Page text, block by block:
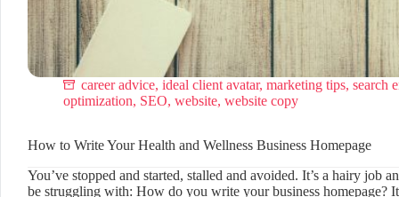
career advice, ideal client avatar, marketing tips, search
optimization, SEO, website, website copy
How to Write Your Health and Wellness Business Homepage
You’ve stopped and started, stalled and avoided. It’s a hairy job
be struggling with: How do you write your business homepage?